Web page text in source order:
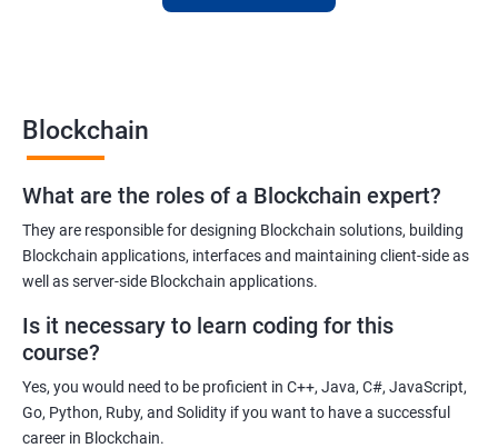
Gaining a comprehensive understanding of the principles and
practices of blockchain technology.
Learning about real-world use cases of blockchain and the
potential implications of this technology on various industries.
Enhancing their technical skills and knowledge to develop
blockchain applications and implement blockchain solutions in
Improving their career prospects by acquiring a highly sought-
after skill set in the rapidly growing field of blockchain
technology.
Learning from experienced trainers who can provide practical
Blockchain
What are the roles of a Blockchain expert?
They are responsible for designing Blockchain solutions, building
Blockchain applications, interfaces and maintaining client-side as
well as server-side Blockchain applications.
Is it necessary to learn coding for this
course?
Yes, you would need to be proficient in C++, Java, C#, JavaScript,
Go, Python, Ruby, and Solidity if you want to have a successful
career in Blockchain.